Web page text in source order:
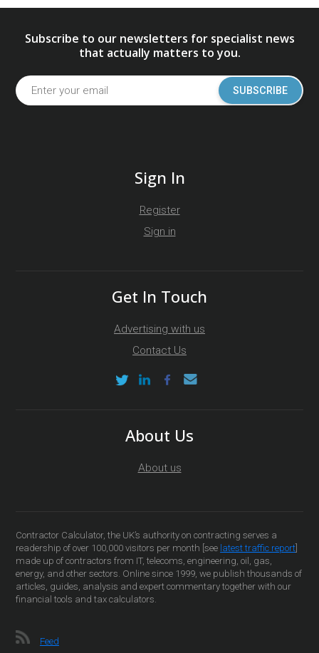
Subscribe to our newsletters for specialist news
that actually matters to you.
SUBSCRIBE
Sign In
Register
Sign in
Get In Touch
Advertising with us
Contact Us
About Us
About us
Contractor Calculator, the UK’s authority on contracting serves a
readership of over 100,000 visitors per month [see latest traffic report
made up of contractors from IT, telecoms, engineering, oil, gas,
energy, and other sectors. Online since 1999, we publish thousands of
articles, guides, analysis and expert commentary together with our
financial tools and tax calculators.
Feed